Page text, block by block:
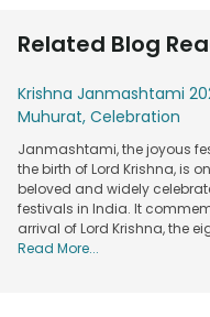
sweetness to every
Krishna Janmashtami,
homage to the playful
The mouth-watering
resonate with the joy
inspires.
With FlowerAura’s
order amouthwatering
Related Blog
Krishna Janmashtami
Muhurat, Celebration
Janmashtami, the joyous
the birth of Lord Krishna, is
beloved and widely
festivals in India. It
arrival of Lord Krishna, the
Read More...